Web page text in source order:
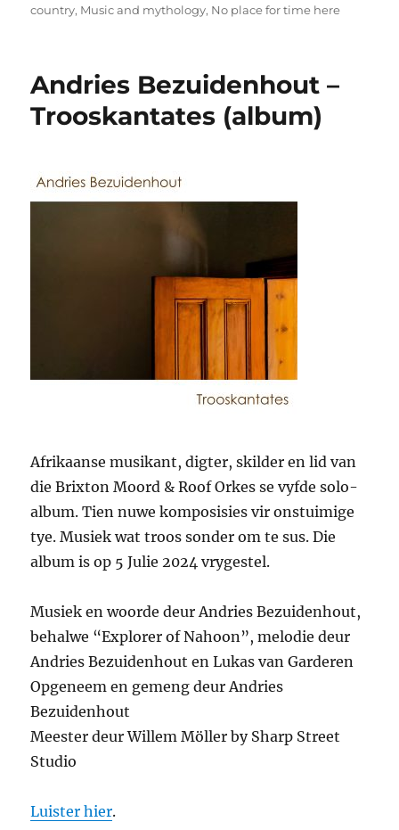
country, Music and mythology, No place for time here
Andries Bezuidenhout –
Trooskantates (album)
Afrikaanse musikant, digter, skilder en lid van
die Brixton Moord & Roof Orkes se vyfde solo-
album. Tien nuwe komposisies vir onstuimige
tye. Musiek wat troos sonder om te sus. Die
album is op 5 Julie 2024 vrygestel.
Musiek en woorde deur Andries Bezuidenhout,
behalwe “Explorer of Nahoon”, melodie deur
Andries Bezuidenhout en Lukas van Garderen
Opgeneem en gemeng deur Andries
Bezuidenhout
Meester deur Willem Möller by Sharp Street
Studio
Luister hier.